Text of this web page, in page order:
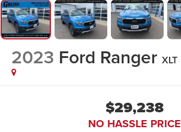
2023 Ford Ranger XLT
$29,238
NO HASSLE PRICE